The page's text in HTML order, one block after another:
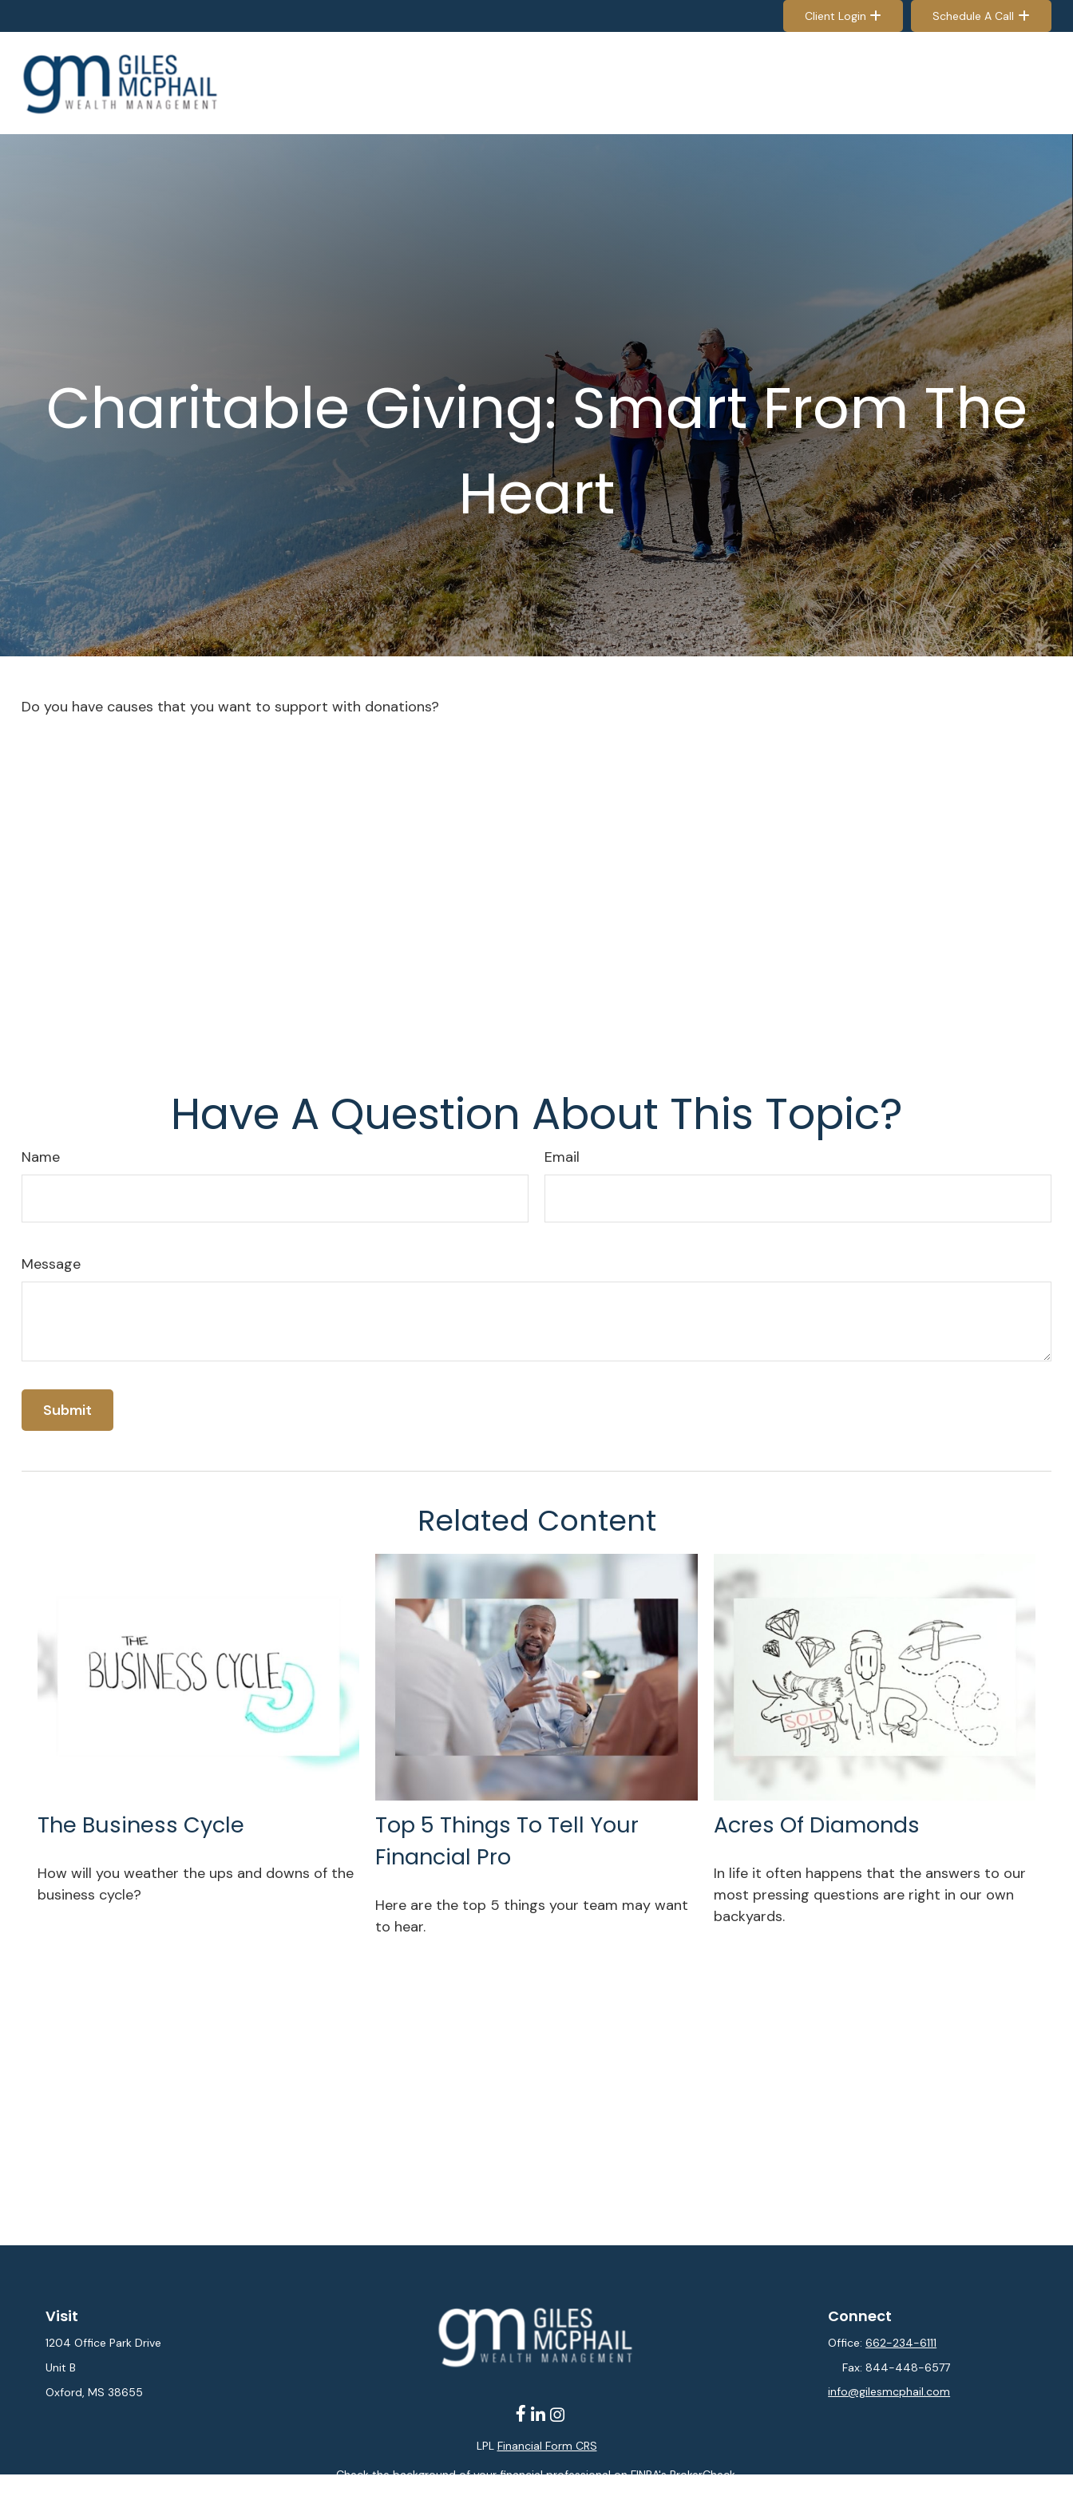
Client Login Schedule A Call
Charitable Giving: Smart From The
Heart
Do you have causes that you want to support with donations?
Have A Question About This Topic?
Name Email
Message
Related Content
The Business Cycle
How will you weather the ups and downs of the
business cycle?
Top 5 Things To Tell Your
Financial Pro
Here are the top 5 things your team may want
to hear.
Acres Of Diamonds
In life it often happens that the answers to our
most pressing questions are right in our own
backyards.
Visit
1204 Office Park Drive
Unit B
Oxford, MS 38655
Connect
Office:662-234-6111
Fax:844-448-6577
info@gilesmcphail.com
LPL Financial Form CRS
Check the background of your financial professional on FINRA'sBrokerCheck.